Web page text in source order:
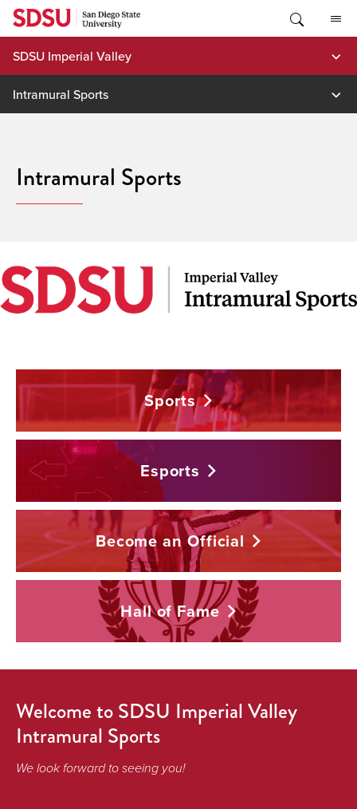
Skip
content
SDSU Imperial Valley
Intramural Sports
Intramural Sports
Sports
Esports
Become anOfficial
Hall ofFame
Welcome to SDSU Imperial Valley
Intramural Sports
We look forward to seeing you!